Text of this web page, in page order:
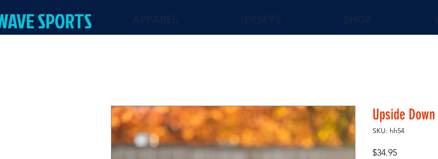
SPORTS
Upside
SKU: hh54
$34.95Price